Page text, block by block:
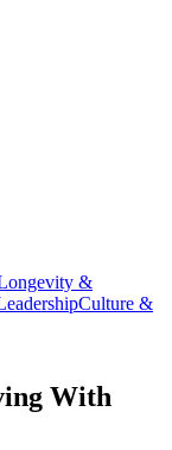
&
Culture &
With